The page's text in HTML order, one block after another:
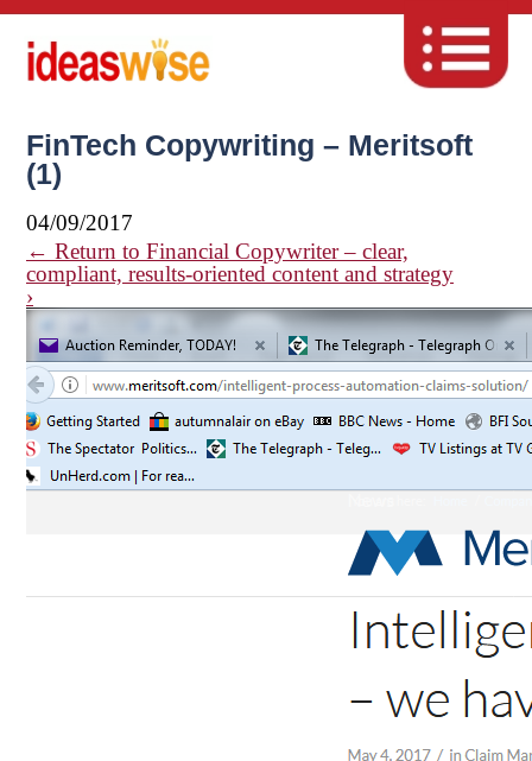
FinTech Copywriting – Meritsoft
(1)
04/09/2017
← Return to Financial Copywriter – clear,
compliant, results-oriented content and strategy
›